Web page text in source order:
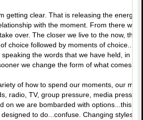
getting clear. That is releasing the
with the moment. From there we
over. The closer we live to the now, the
choice followed by moments of
speaking the words that we have held, in
we change the form of what comes
of how to spend our moments, our
radio, TV, group pressure, media
on we are bombarded with options...this is
to do...confuse. Changing styles,